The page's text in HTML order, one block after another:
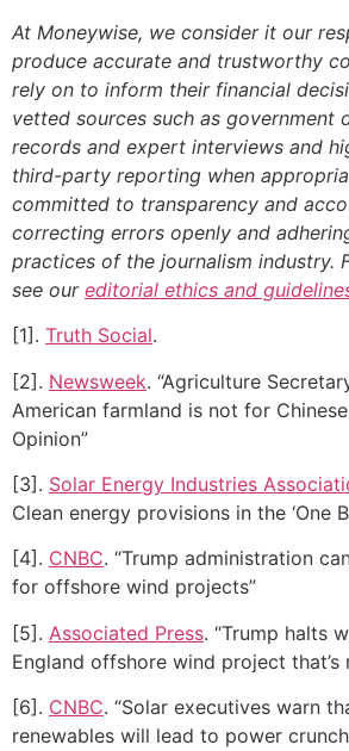
At Moneywise, we consider it our
produce accurate and trustworthy
rely on to inform their financial
vetted sources such as government
records and expert interviews and
third-party reporting when
committed to transparency and
correcting errors openly and
practices of the journalism industry.
see our editorial ethics and
[1]. Truth Social.
[2]. Newsweek. “Agriculture
American farmland is not for Chinese
Opinion”
[3]. Solar Energy Industries
Clean energy provisions in the ‘One
[4]. CNBC. “Trump administration
for offshore wind projects”
[5]. Associated Press. “Trump halts
England offshore wind project that’s
[6]. CNBC. “Solar executives warn
renewables will lead to power